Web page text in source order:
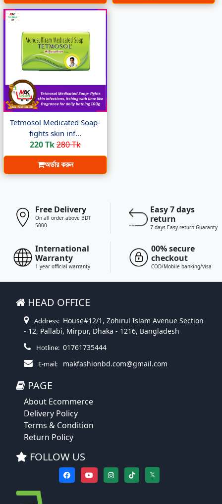
Tetmosol Medicated Soap-
fights skin inf...
220 Tk280 Tk
অর্ডার করুন
Free Delivery
On all order above BDT
5000
Easy 7 days
return
7 days Easy return Guaranty
International
Warranty
1 year official warranty
00% secure
checkout
COD/Mobile banking/visa
HEAD OFFICE
Address: House#12/1, Zohirul Islam Avenue Section
- 12, Pallabi, Mirpur, Dhaka - 1216, Bangladesh
Hotline: 01761735444
E-mail: makfashionbd.com@gmail.com
PAGE
About Ecommerce
Delivery Policy
Terms & Condition
Return Policy
FOLLOW US
𝕏